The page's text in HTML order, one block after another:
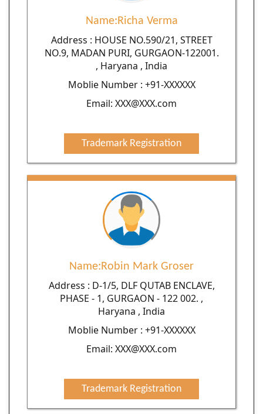
Name:Richa Verma
Address : HOUSE NO.590/21, STREET
NO.9, MADAN PURI, GURGAON-122001.
, Haryana , India
Moblie Number : +91-XXXXXX
Email: XXX@XXX.com
Trademark Registration
Name:Robin Mark Groser
Address : D-1/5, DLF QUTAB ENCLAVE,
PHASE - 1, GURGAON - 122 002. ,
Haryana , India
Moblie Number : +91-XXXXXX
Email: XXX@XXX.com
Trademark Registration